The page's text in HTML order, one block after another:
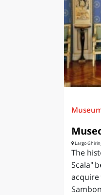
Largo
The
Scala"
acquire